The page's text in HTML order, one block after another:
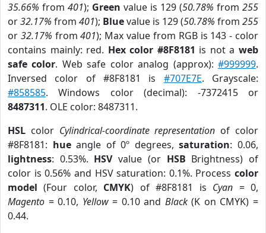
35.66% from 401); Green value is 129 (50.78% from 255
or32.17% from 401); Bluevalue is 129 (50.78% from 255
or 32.17% from401); Max value from RGB is 143 - color
contains mainly: red. Hex color #8F8181 is not aweb
safe color. Web safe color analog (approx):#999999.
Inversed color of #8F8181 is #707E7E. Grayscale:
#858585. Windows color (decimal): -7372415 or
8487311. OLE color: 8487311.
HSL color Cylindrical-coordinate representation of color
#8F8181: hueangle of 0º degrees,saturation: 0.06,
lightness: 0.53%. HSVvalue (or HSB Brightness) of
color is 0.56% and HSV saturation: 0.1%. Process color
model (Four color, CMYK) of #8F8181 is Cyan = 0,
Magento = 0.10, Yellow= 0.10 and Black(K on CMYK) =
0.44.